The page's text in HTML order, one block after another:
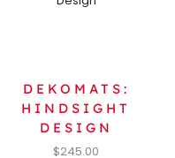
DEKOMATS:
HINDSIGHT
DESIGN
$245.00